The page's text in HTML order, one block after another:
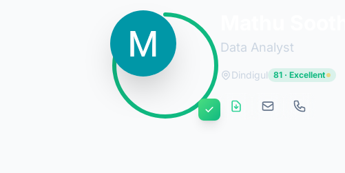
Data Analyst
Dindigul 81 · Excellent